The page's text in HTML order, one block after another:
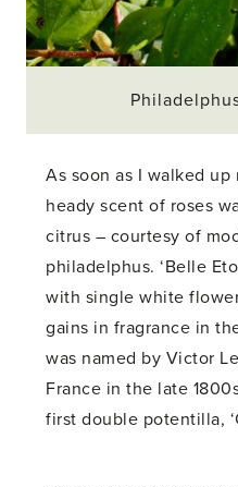
As soon as I walked
heady scent of roses
citrus – courtesy of
philadelphus. ‘Belle
with single white
gains in fragrance in
was named by Victor
France in the late
first double potentilla,